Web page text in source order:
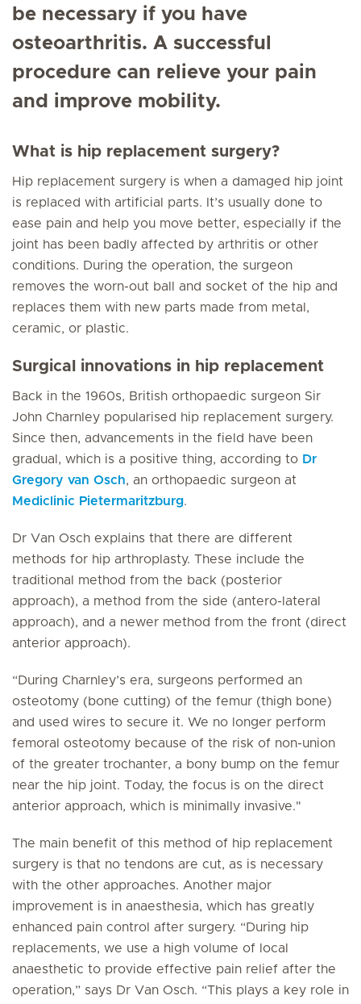
be necessary if you have
osteoarthritis. A successful
procedure can relieve your pain
and improve mobility.
What is hip replacement surgery?
Hip replacement surgery is when a damaged hip joint
is replaced with artificial parts. It’s usually done to
ease pain and help you move better, especially if the
joint has been badly affected by arthritis or other
conditions. During the operation, the surgeon
removes the worn-out ball and socket of the hip and
replaces them with new parts made from metal,
ceramic, or plastic.
Surgical innovations in hip replacement
Back in the 1960s, British orthopaedic surgeon Sir
John Charnley popularised hip replacement surgery.
Since then, advancements in the field have been
gradual, which is a positive thing, according to Dr
Gregory van Osch, an orthopaedic surgeon at
Mediclinic Pietermaritzburg.
Dr Van Osch explains that there are different
methods for hip arthroplasty. These include the
traditional method from the back (posterior
approach), a method from the side (antero-lateral
approach), and a newer method from the front (direct
anterior approach).
“During Charnley’s era, surgeons performed an
osteotomy (bone cutting) of the femur (thigh bone)
and used wires to secure it. We no longer perform
femoral osteotomy because of the risk of non-union
of the greater trochanter, a bony bump on the femur
near the hip joint. Today, the focus is on the direct
anterior approach, which is minimally invasive."
The main benefit of this method of hip replacement
surgery is that no tendons are cut, as is necessary
with the other approaches. Another major
improvement is in anaesthesia, which has greatly
enhanced pain control after surgery. “During hip
replacements, we use a high volume of local
anaesthetic to provide effective pain relief after the
operation,” says Dr Van Osch. “This plays a key role in